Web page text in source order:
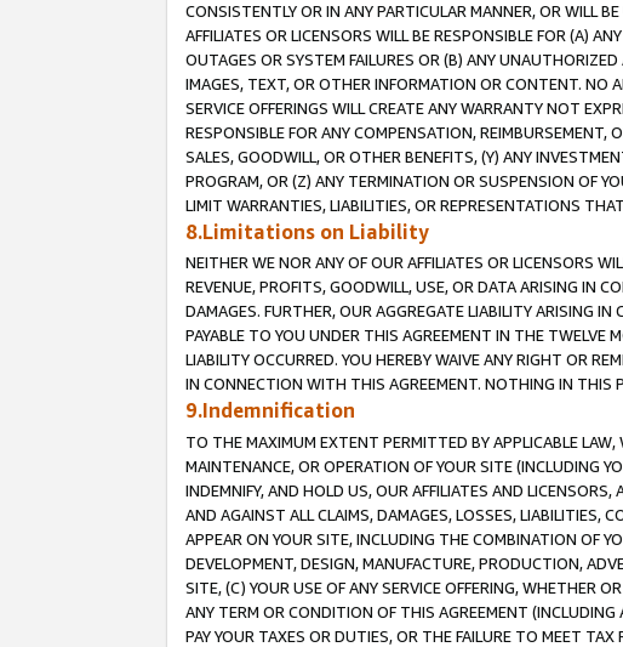
CONSISTENTLY OR IN ANY PARTICULAR MANNER, OR WILL
AFFILIATES OR LICENSORS WILL BE RESPONSIBLE FOR (A)
OUTAGES OR SYSTEM FAILURES OR (B) ANY
IMAGES, TEXT, OR OTHER INFORMATION OR CONTENT. NO
SERVICE OFFERINGS WILL CREATE ANY WARRANTY NOT
RESPONSIBLE FOR ANY COMPENSATION,
SALES, GOODWILL, OR OTHER BENEFITS, (Y) ANY
PROGRAM, OR (Z) ANY TERMINATION OR SUSPENSION OF
LIMIT WARRANTIES, LIABILITIES, OR REPRESENTATIONS
8.Limitations on Liability
NEITHER WE NOR ANY OF OUR AFFILIATES OR LICENSORS
REVENUE, PROFITS, GOODWILL, USE, OR DATA ARISING IN
DAMAGES. FURTHER, OUR AGGREGATE LIABILITY ARISING
PAYABLE TO YOU UNDER THIS AGREEMENT IN THE TWELVE
LIABILITY OCCURRED. YOU HEREBY WAIVE ANY RIGHT OR
IN CONNECTION WITH THIS AGREEMENT. NOTHING IN THIS
9.Indemnification
TO THE MAXIMUM EXTENT PERMITTED BY APPLICABLE
MAINTENANCE, OR OPERATION OF YOUR SITE (INCLUDING
INDEMNIFY, AND HOLD US, OUR AFFILIATES AND
AND AGAINST ALL CLAIMS, DAMAGES, LOSSES, LIABILITIES,
APPEAR ON YOUR SITE, INCLUDING THE COMBINATION OF
DEVELOPMENT, DESIGN, MANUFACTURE, PRODUCTION,
SITE, (C) YOUR USE OF ANY SERVICE OFFERING, WHETHER
ANY TERM OR CONDITION OF THIS AGREEMENT
PAY YOUR TAXES OR DUTIES, OR THE FAILURE TO MEET